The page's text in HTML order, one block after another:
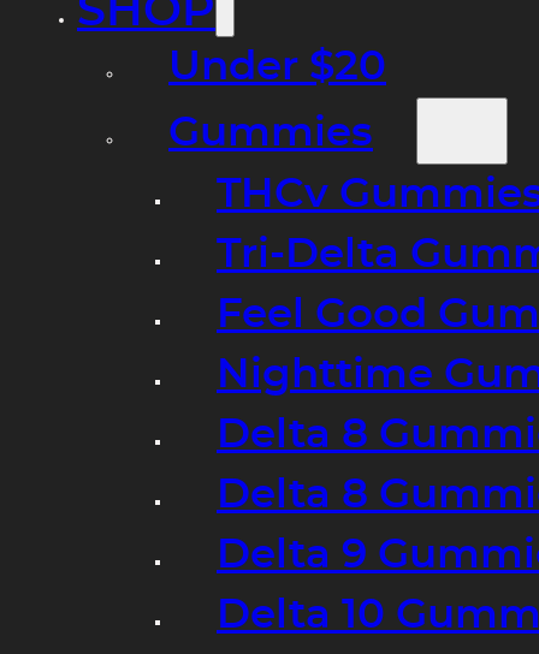
SHOP
Under $20
Gummies
THCv
Tri-Delta
Feel Good
Nighttime
Delta 8
Delta 8
Delta 9
Delta 10